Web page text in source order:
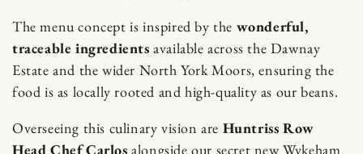
The menu concept is inspired by the wonderful,
traceable ingredients available across the Dawnay
Estate and the wider North York Moors, ensuring the
food is as locally rooted and high-quality as our beans.
Overseeing this culinary vision are Huntriss Row
Head Chef Carlosalongside our secret new Wykeham